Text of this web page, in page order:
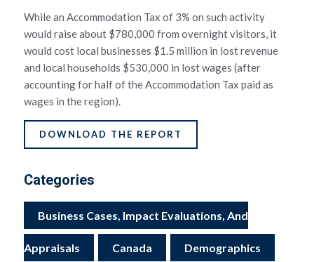
While an Accommodation Tax of 3% on such activity
would raise about $780,000 from overnight visitors, it
would cost local businesses $1.5 million in lost revenue
and local households $530,000 in lost wages (after
accounting for half of the Accommodation Tax paid as
wages in the region).
DOWNLOAD THE REPORT
Categories
Business Cases, Impact Evaluations, And
Appraisals Canada Demographics